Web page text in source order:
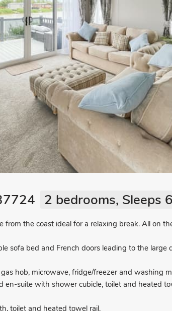
2 bedrooms, Sleeps
from the coast ideal for a relaxing break. All on
sofa bed and French doors leading to the large
hob, microwave, fridge/freezer and washing
en-suite with shower cubicle, toilet and heated
toilet and heated towel rail.